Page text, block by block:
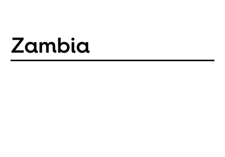
Zambia